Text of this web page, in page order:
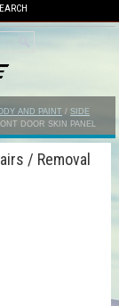
AND PAINT / SIDE
DOOR SKIN PANEL
/ Removal